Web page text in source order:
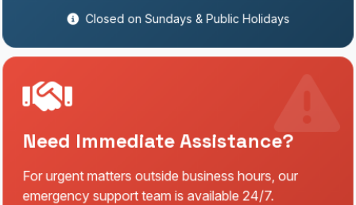
Closed on Sundays & Public Holidays
Need Immediate Assistance?
For urgent matters outside business hours, our
emergency support team is available 24/7.